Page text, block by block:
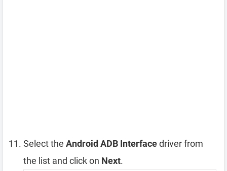
Select the Android ADB Interfacedriver from
the list and click on Next.